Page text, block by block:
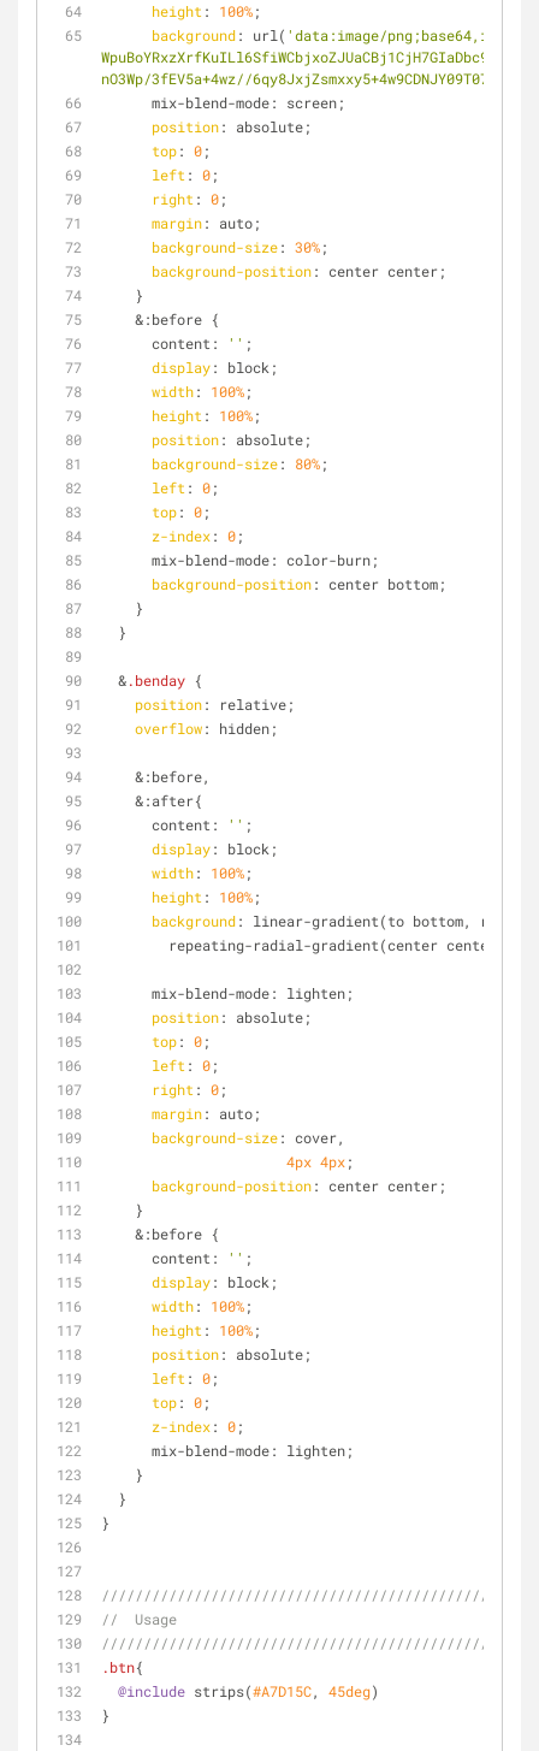
height : 100%;
background: url( 'data:image/
nO3Wp/3fEV5a+4wz//
      mix-blend-mode: screen;
position: absolute;
top: 0;
left : 0;
right : 0;
margin: auto;
background-size: 30%;
background-position: center center;
    }
    &:before {
      content:
'' ;
display: block;
width: 100%;
height : 100%;
position: absolute;
background-size: 80%;
left : 0;
top: 0;
z-index: 0;
      mix-blend-mode: color-burn;
background-position: center bottom;
    }
  }
  &
.benday {
position: relative;
overflow: hidden;
    &:before,
    &:after{
      content:
'' ;
display: block;
width: 100%;
height : 100%;
background: linear-gradient(to bottom, rgba(
repeating-radial-gradient(center center,
      mix-blend-mode: lighten;
position: absolute;
top: 0;
left : 0;
right : 0;
margin: auto;
background-size: cover,
4px 4px;
background-position: center center;
    }
    &:before {
      content:
'' ;
display: block;
width: 100%;
height : 100%;
position: absolute;
left : 0;
top: 0;
z-index: 0;
      mix-blend-mode: lighten;
    }
  }
}
////////////////////////////////////////////////
//  Usage
////////////////////////////////////////////////
.btn{
@include strips(#A7D15C, 45deg)
}